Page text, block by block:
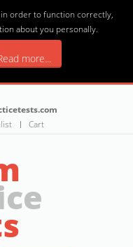
order to function correctly,
about you personally.
more...
Cart